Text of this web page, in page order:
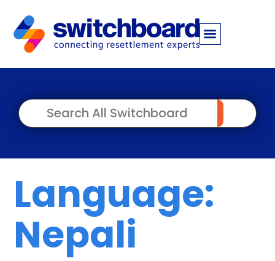
Language:
Nepali